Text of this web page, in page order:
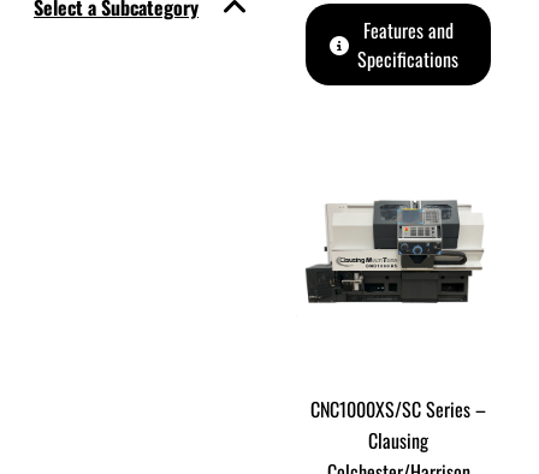
Select a Subcategory
Features and
Specifications
CNC1000XS/SC Series –
Clausing